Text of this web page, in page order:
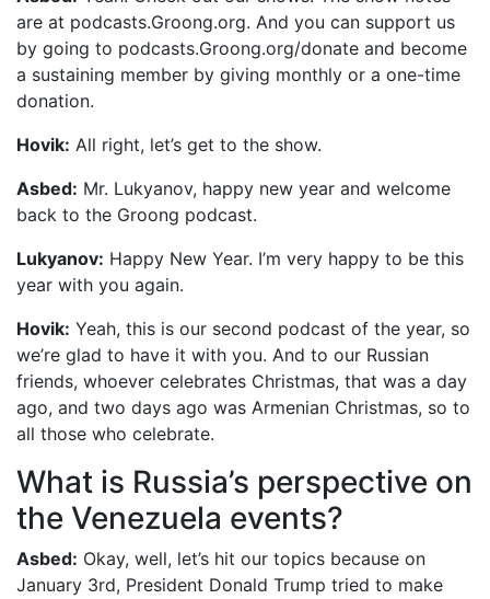
are at podcasts.Groong.org. And you can support us
by going to podcasts.Groong.org/donate and become
a sustaining member by giving monthly or a one-time
donation.
Hovik: All right, let’s get to the show.
Asbed: Mr. Lukyanov, happy new year and welcome
back to the Groong podcast.
Lukyanov: Happy New Year. I’m very happy to be this
year with you again.
Hovik: Yeah, this is our second podcast of the year, so
we’re glad to have it with you. And to our Russian
friends, whoever celebrates Christmas, that was a day
ago, and two days ago was Armenian Christmas, so to
all those who celebrate.
What is Russia’s perspective on
the Venezuela events?
Asbed: Okay, well, let’s hit our topics because on
January 3rd, President Donald Trump tried to make